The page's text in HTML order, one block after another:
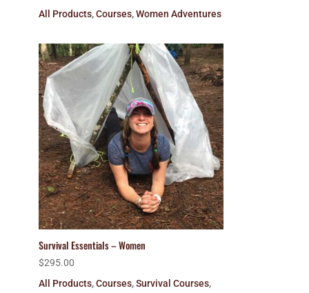
All Products,Courses,Women Adventures
Survival Essentials – Women
$295.00
All Products,Courses,Survival Courses,